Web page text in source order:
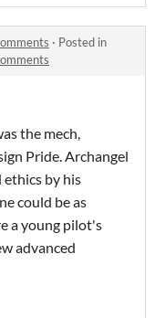
· Posted in
the mech,
Pride. Archangel
ethics by his
could be as
a young pilot's
advanced